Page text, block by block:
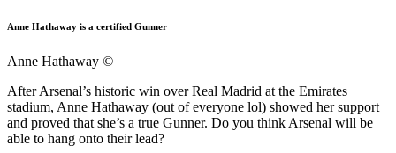
Anne Hathaway is a certified Gunner
Anne Hathaway ©
After Arsenal’s historic win over Real Madrid at the Emirates
stadium, Anne Hathaway (out of everyone lol) showed her support
and proved that she’s a true Gunner. Do you think Arsenal will be
able to hang onto their lead?